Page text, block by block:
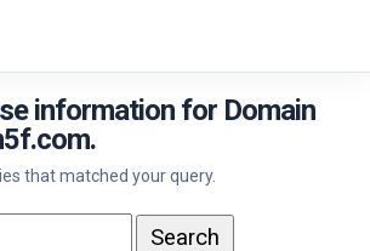
information for Domain
that matched your query.